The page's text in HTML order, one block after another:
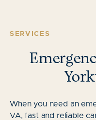
SERVICES
When you need an
VA, fast and reliable